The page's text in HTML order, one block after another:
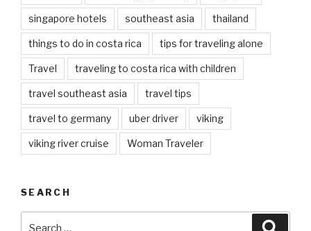
singapore hotels southeast asia thailand
things to do in costa rica tips for traveling alone
Travel traveling to costa rica with children
travel southeast asia travel tips
travel to germany uber driver viking
viking river cruise Woman Traveler
SEARCH